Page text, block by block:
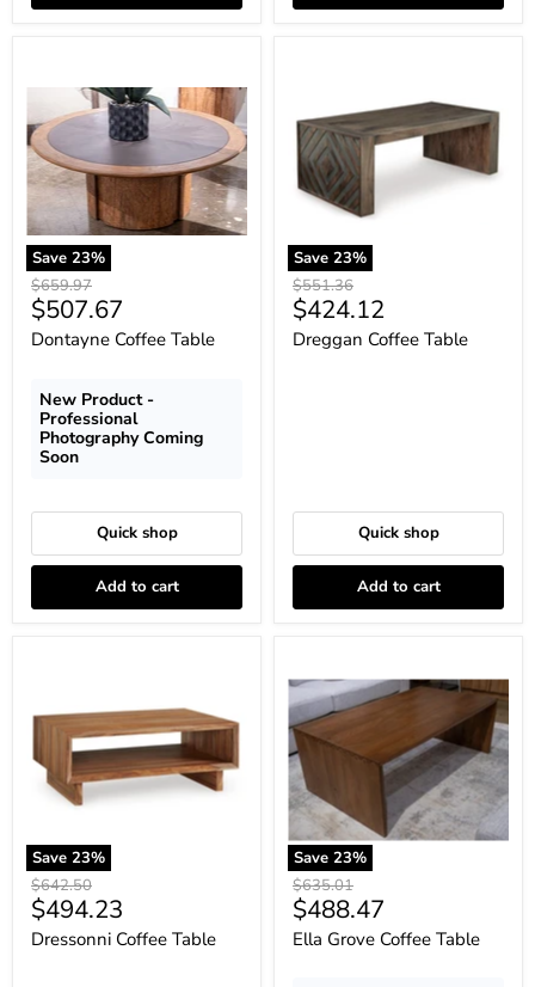
Save 23%
Original
price
$659.97
Current
price
$507.67
Dontayne Coffee Table
New Product -
Professional
Photography Coming
Soon
Quick shop
Add to cart
Save 23%
Original
price
$551.36
Current
price
$424.12
Dreggan Coffee Table
Quick shop
Add to cart
Save 23%
Original
price
$642.50
Current
price
$494.23
Dressonni Coffee Table
Save 23%
Grove
Coffee
Table
Original
price
$635.01
Current
price
$488.47
Ella Grove Coffee Table